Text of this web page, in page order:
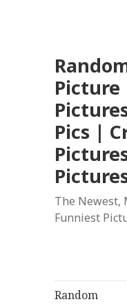
Pics |
The Newest,
Funniest
Random